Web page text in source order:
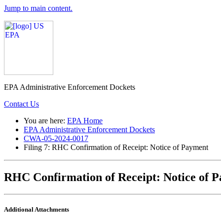
Jump to main content.
EPA Administrative Enforcement Dockets
Contact Us
You are here: EPA Home
EPA Administrative Enforcement Dockets
CWA-05-2024-0017
Filing 7: RHC Confirmation of Receipt: Notice of Payment
RHC Confirmation of Receipt: Notice of
Additional Attachments